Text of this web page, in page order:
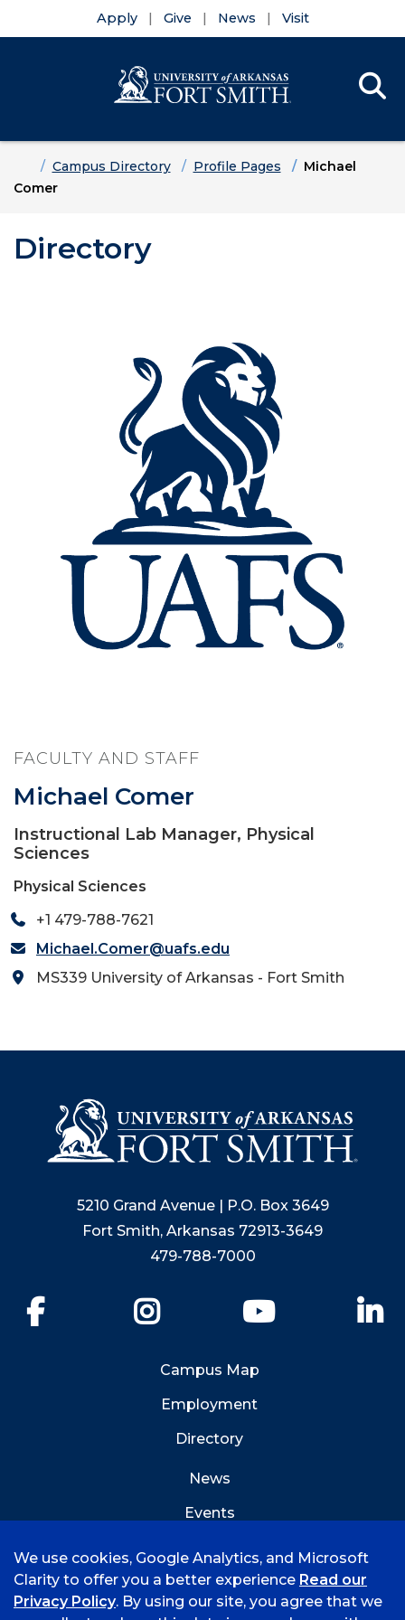
Apply Give News Visit
HomeCampus Directory Profile Pages
Michael
Comer
Directory
FACULTY AND STAFF
Michael Comer
Instructional Lab Manager, Physical
Sciences
Physical Sciences
+1 479-788-7621
Michael.Comer@uafs.edu
MS339 University of Arkansas - Fort Smith
5210 Grand Avenue | P.O. Box 3649
Fort Smith, Arkansas 72913-3649
479-788-7000
YouTube
Campus Map
Employment
Directory
News
Events
We use cookies, Google Analytics, and Microsoft
Clarity to offer you a better experience Read our
Privacy Policy. By using our site, you agree that we